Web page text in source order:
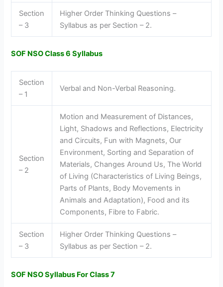
Section
– 3
Higher Order Thinking Questions –
Syllabus as per Section – 2.
SOF NSO Class 6 Syllabus
Section
– 1
Verbal and Non-Verbal Reasoning.
Section
– 2
Motion and Measurement of Distances,
Light, Shadows and Reflections, Electricity
and Circuits, Fun with Magnets, Our
Environment, Sorting and Separation of
Materials, Changes Around Us, The World
of Living (Characteristics of Living Beings,
Parts of Plants, Body Movements in
Animals and Adaptation), Food and its
Components, Fibre to Fabric.
Section
– 3
Higher Order Thinking Questions –
Syllabus as per Section – 2.
SOF NSO Syllabus For Class 7